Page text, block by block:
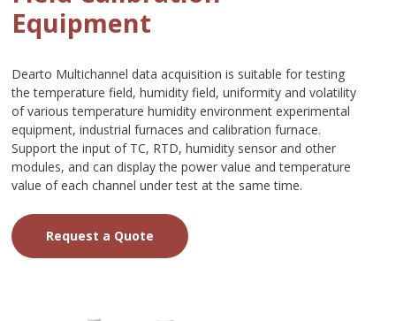
Equipment
Dearto Multichannel data acquisition is suitable for testing
the temperature field, humidity field, uniformity and volatility
of various temperature humidity environment experimental
equipment, industrial furnaces and calibration furnace.
Support the input of TC, RTD, humidity sensor and other
modules, and can display the power value and temperature
value of each channel under test at the same time.
Request a Quote